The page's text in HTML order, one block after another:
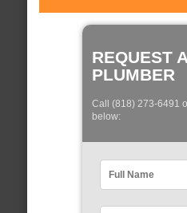
REQUEST A
PLUMBER
Call (818) 273-6491
below: